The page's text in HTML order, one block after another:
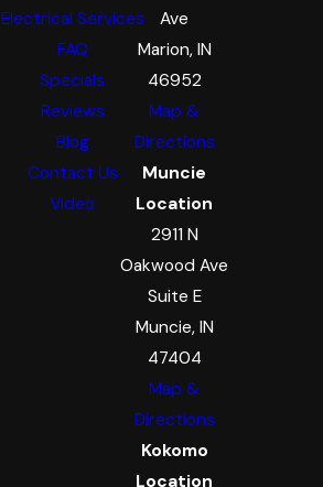
Electrical Services
FAQ
Specials
Reviews
Blog
Contact Us
Video
Ave
Marion, IN
46952
Map &
Directions
Muncie
Location
2911 N
Oakwood Ave
Suite E
Muncie, IN
47404
Map &
Directions
Kokomo
Location